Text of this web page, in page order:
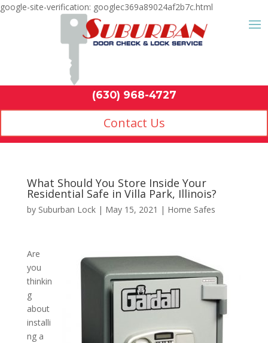
google-site-verification: googlec369a89024af2b7c.html
Contact Us
What Should You Store
Residential Safe in Villa
by Suburban Lock| May 15, 2021 | Home Safes
Are
you
thinkin
g
about
installi
ng a